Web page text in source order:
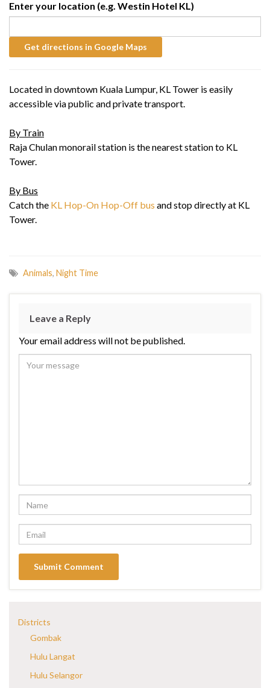
Enter your location (e.g. Westin Hotel KL)
Located in downtown Kuala Lumpur, KL Tower is easily
accessible via public and private transport.
By Train
Raja Chulan monorail station is the nearest station to KL
Tower.
By Bus
Catch the KL Hop-On Hop-Off bus and stop directly at KL
Tower.
Animals, Night Time
Leave a Reply
Your email address will not be published.
Districts
Gombak
Hulu Langat
Hulu Selangor